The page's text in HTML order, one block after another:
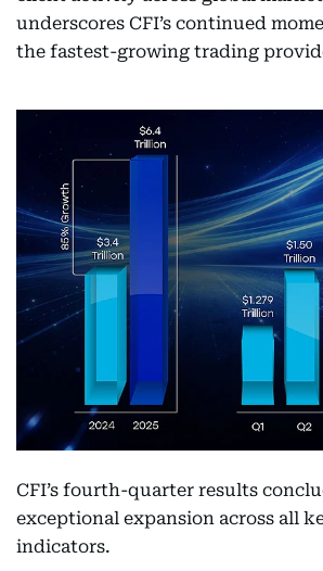
underscores CFI’s continued
the fastest-growing trading
CFI’s fourth-quarter results
exceptional expansion across all
indicators.